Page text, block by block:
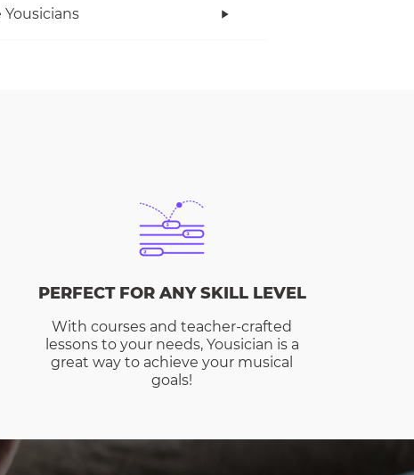
Yousicians
PERFECT FOR ANY SKILL LEVEL
With courses and teacher-crafted
lessons to your needs, Yousician is a
great way to achieve your musical
goals!